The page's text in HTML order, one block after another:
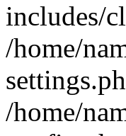
includes/
/home/
/home/